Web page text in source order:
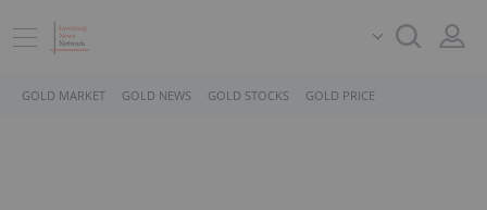
GOLD MARKET GOLD NEWS GOLD STOCKS GOLD PRICE